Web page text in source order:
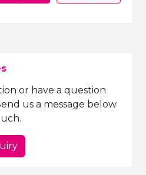
or have a question
us a message below